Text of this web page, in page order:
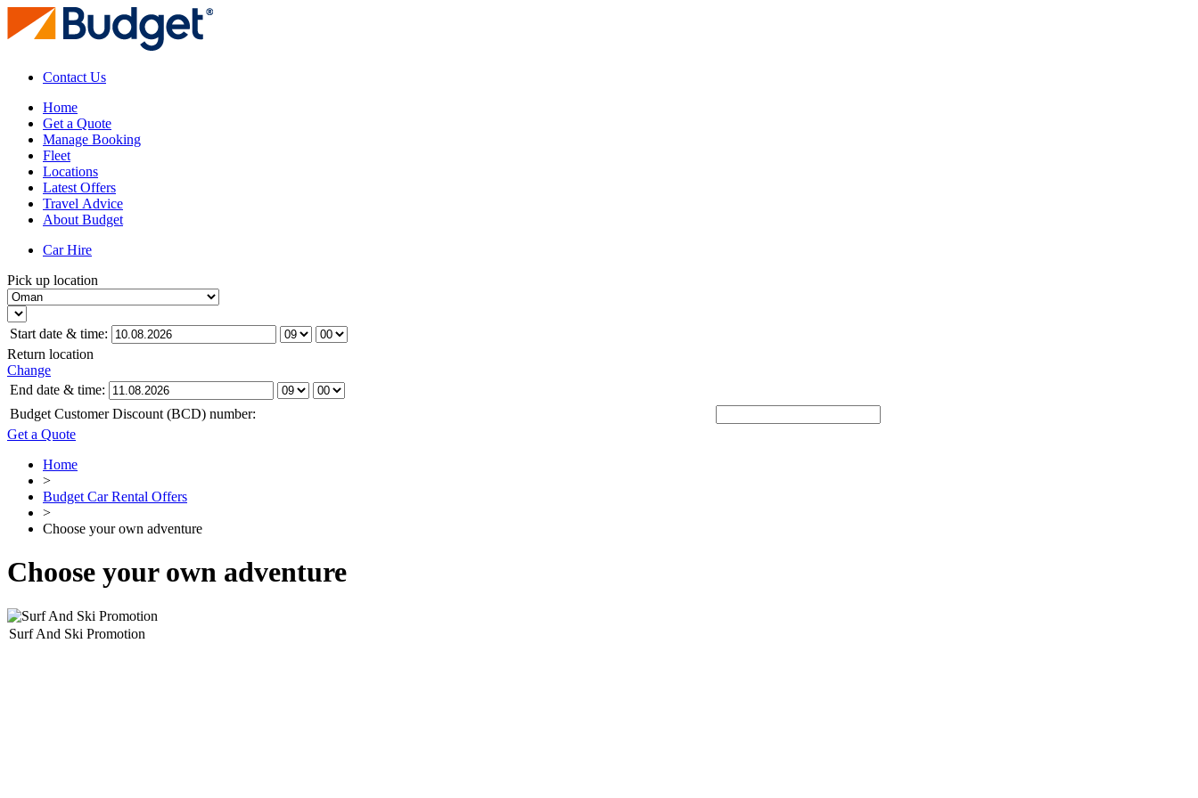
Contact Us
Home
Get a Quote
Manage Booking
Fleet
Locations
Latest Offers
Travel Advice
About Budget
Car Hire
Pick up location
Start date & time:
Return location
Change
End date & time:
Budget Customer Discount (BCD) number:
Get a Quote
Home
>
Budget Car Rental Offers
>
Choose your own adventure
Choose your own adventure
Surf And Ski Promotion